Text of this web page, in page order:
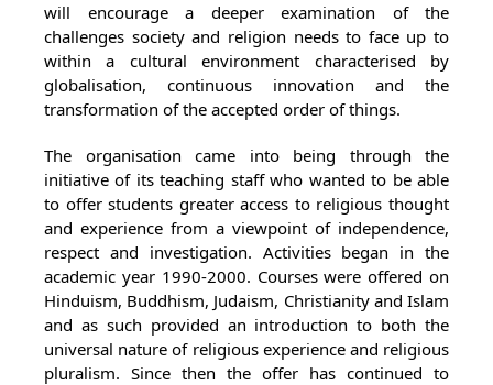
will encourage a deeper examination of the
challenges society and religion needs to face up to
within a cultural environment characterised by
globalisation, continuous innovation and the
transformation of the accepted order of things.
The organisation came into being through the
initiative of its teaching staff who wanted to be able
to offer students greater access to religious thought
and experience from a viewpoint of independence,
respect and investigation. Activities began in the
academic year 1990-2000. Courses were offered on
Hinduism, Buddhism, Judaism, Christianity and Islam
and as such provided an introduction to both the
universal nature of religious experience and religious
pluralism. Since then the offer has continued to